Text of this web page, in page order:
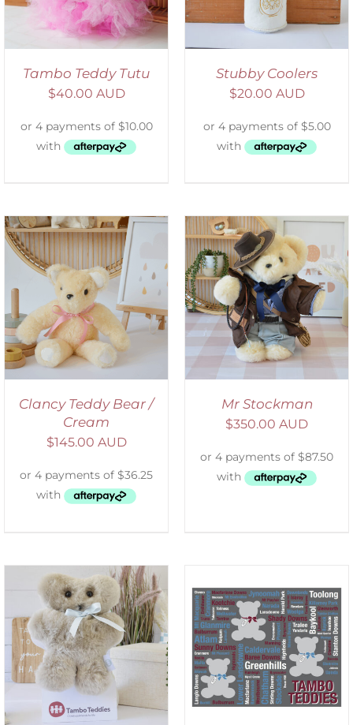
Tambo Teddy Tutu
$40.00 AUD
Stubby Coolers
$20.00 AUD
Clancy Teddy Bear /
Cream
$145.00 AUD
SELECT OPTIONS
DETAILS
Mr Stockman
$350.00 AUD
ADD TO CART
/
DETAILS